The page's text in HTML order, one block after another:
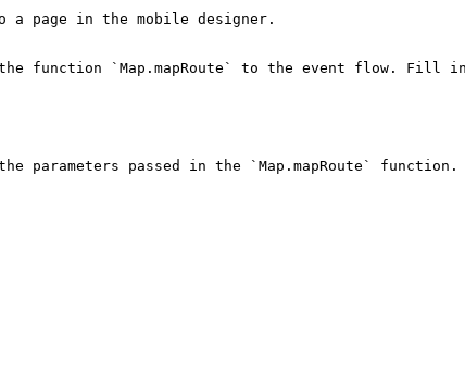
a page in the mobile designer.
function `Map.mapRoute` to the event flow. Fill